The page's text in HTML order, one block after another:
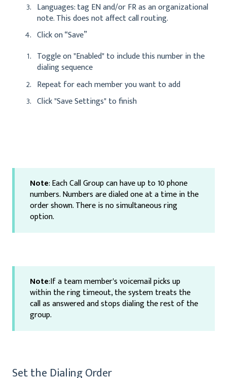
Languages: tag EN and/or FR as an organizational
note. This does not affect call routing.
Click on “Save”
Toggle on "Enabled" to include this number in the
dialing sequence
Repeat for each member you want to add
Click "Save Settings" to finish
Note: Each Call Group can have up to 10 phone
numbers. Numbers are dialed one at a time in the
order shown. There is no simultaneous ring
option.
Note:If a team member's voicemail picks up
within the ring timeout, the system treats the
call as answered and stops dialing the rest of the
group.
Set the Dialing Order